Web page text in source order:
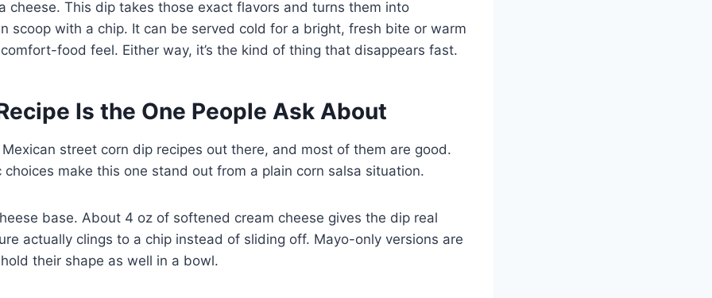
cheese. This dip takes those exact flavors and turns them into
scoop with a chip. It can be served cold for a bright, fresh bite or warm
food feel. Either way, it’s the kind of thing that disappears fast.
Is the One People Ask About
street corn dip recipes out there, and most of them are good.
choices make this one stand out from a plain corn salsa situation.
base. About 4 oz of softened cream cheese gives the dip real
actually clings to a chip instead of sliding off. Mayo-only versions are
their shape as well in a bowl.